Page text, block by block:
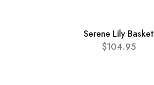
Serene Lily Basket
$104.95